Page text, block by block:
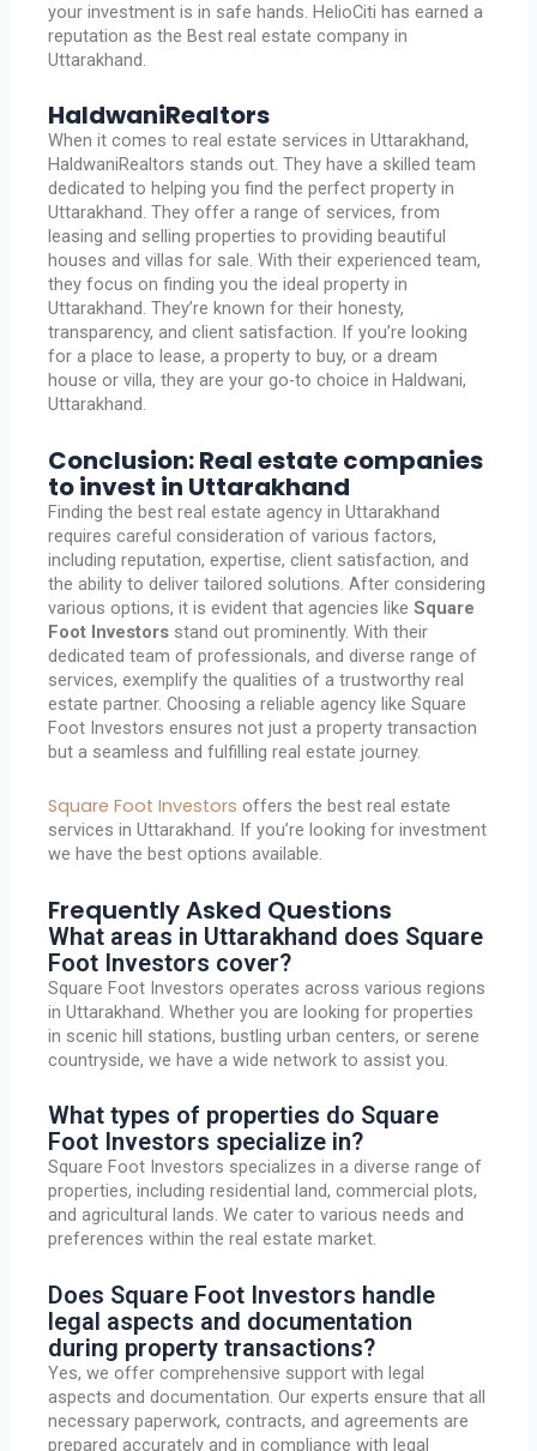
your investment is in safe hands. HelioCiti has earned a
reputation as the Best real estate company in
Uttarakhand.
HaldwaniRealtors
When it comes to real estate services in Uttarakhand,
HaldwaniRealtors stands out. They have a skilled team
dedicated to helping you find the perfect property in
Uttarakhand. They offer a range of services, from
leasing and selling properties to providing beautiful
houses and villas for sale. With their experienced team,
they focus on finding you the ideal property in
Uttarakhand. They’re known for their honesty,
transparency, and client satisfaction. If you’re looking
for a place to lease, a property to buy, or a dream
house or villa, they are your go-to choice in Haldwani,
Uttarakhand.
Conclusion: Real estate companies
to invest in Uttarakhand
Finding the best real estate agency in Uttarakhand
requires careful consideration of various factors,
including reputation, expertise, client satisfaction, and
the ability to deliver tailored solutions. After considering
various options, it is evident that agencies likeSquare
Foot Investors stand out prominently. With their
dedicated team of professionals, and diverse range of
services, exemplify the qualities of a trustworthy real
estate partner. Choosing a reliable agency like Square
Foot Investors ensures not just a property transaction
but a seamless and fulfilling real estate journey.
Square Foot Investors offers the best real estate
services in Uttarakhand. If you’re looking for investment
we have the best options available.
Frequently Asked Questions
What areas in Uttarakhand does Square
Foot Investors cover?
Square Foot Investors operates across various regions
in Uttarakhand. Whether you are looking for properties
in scenic hill stations, bustling urban centers, or serene
countryside, we have a wide network to assist you.
What types of properties do Square
Foot Investors specialize in?
Square Foot Investors specializes in a diverse range of
properties, including residential land, commercial plots,
and agricultural lands. We cater to various needs and
preferences within the real estate market.
Does Square Foot Investors handle
legal aspects and documentation
during property transactions?
Yes, we offer comprehensive support with legal
aspects and documentation. Our experts ensure that all
necessary paperwork, contracts, and agreements are
prepared accurately and in compliance with legal